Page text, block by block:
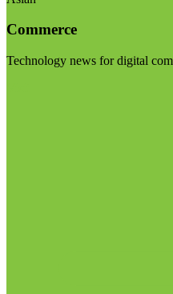
Commerce
Technology news for digital